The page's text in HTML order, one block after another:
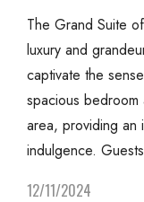
The Grand Suite
luxury and
captivate the
spacious
area, providing an
indulgence.
12/11/2024